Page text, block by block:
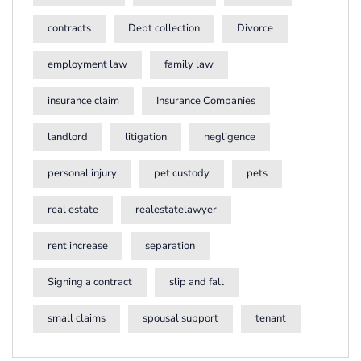
contracts Debt collection Divorce
employment law family law
insurance claim Insurance Companies
landlord litigation negligence
personal injury pet custody pets
real estate realestatelawyer
rent increase separation
Signing a contract slip and fall
small claims spousal support tenant